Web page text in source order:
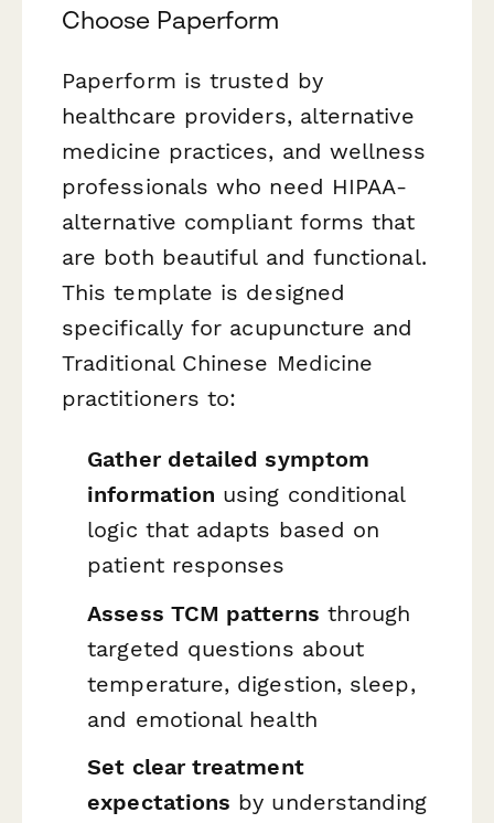
Choose Paperform
Paperform is trusted by
healthcare providers, alternative
medicine practices, and wellness
professionals who need HIPAA-
alternative compliant forms that
are both beautiful and functional.
This template is designed
specifically for acupuncture and
Traditional Chinese Medicine
practitioners to:
Gather detailed symptom
information using conditional
logic that adapts based on
patient responses
Assess TCM patterns through
targeted questions about
temperature, digestion, sleep,
and emotional health
Set clear treatment
expectations by understanding